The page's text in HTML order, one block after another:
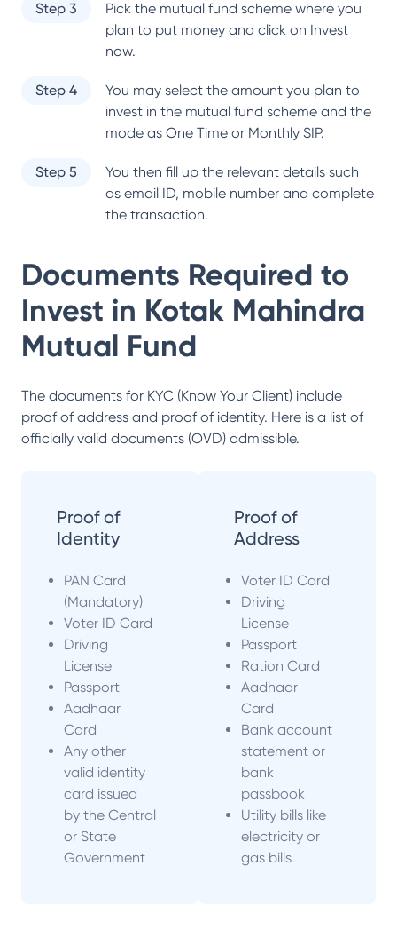
Step 3
Pick the mutual fund scheme where you
plan to put money and click on Invest
now.
Step 4
You may select the amount you plan to
invest in the mutual fund scheme and the
mode as One Time or Monthly SIP.
Step 5
You then fill up the relevant details such
as email ID, mobile number and complete
the transaction.
Documents Required to
Invest in Kotak Mahindra
Mutual Fund
The documents for KYC (Know Your Client) include
proof of address and proof of identity. Here is a list of
officially valid documents (OVD) admissible.
Proof of
Identity
PAN Card
(Mandatory)
Voter ID Card
Driving
License
Passport
Aadhaar
Card
Any other
valid identity
card issued
by the Central
or State
Government
Proof of
Address
Voter ID Card
Driving
License
Passport
Ration Card
Aadhaar
Card
Bank account
statement or
bank
passbook
Utility bills like
electricity or
gas bills